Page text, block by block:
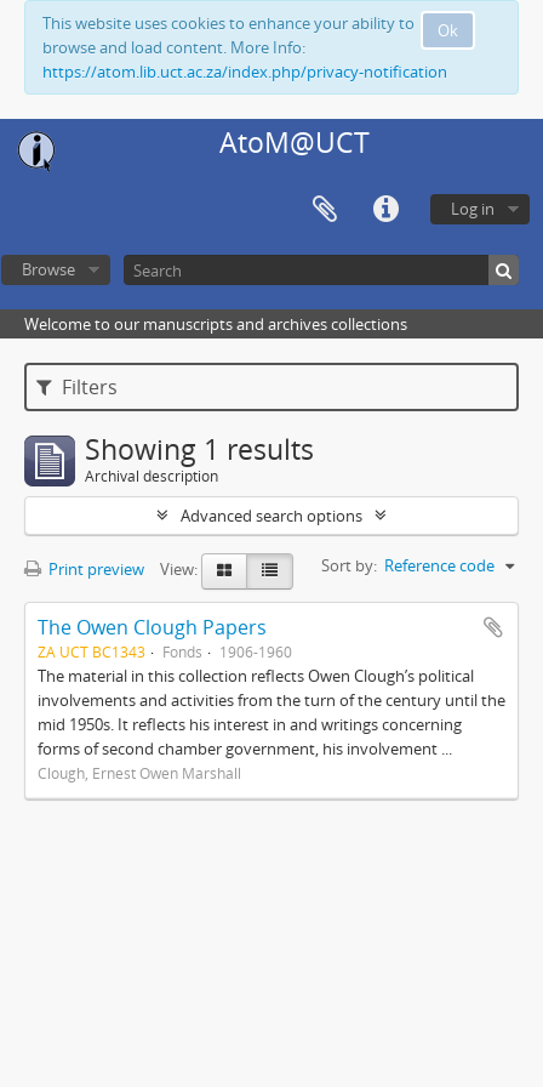
Ok
This website uses cookies to enhance your ability to
browse and load content. More Info:
https://atom.lib.uct.ac.za/index.php/privacy-notification
AtoM@UCT
Log in
Browse
Welcome to our manuscripts and archives collections
Filters
Showing 1 results
Archival description
Advanced search options
Print preview View: Sort by: Reference code
The Owen Clough Papers
ZA UCT BC1343 Fonds 1906-1960
The material in this collection reflects Owen Clough’s political
involvements and activities from the turn of the century until the
mid 1950s. It reflects his interest in and writings concerning
forms of second chamber government, his involvement ...
Clough, Ernest Owen Marshall